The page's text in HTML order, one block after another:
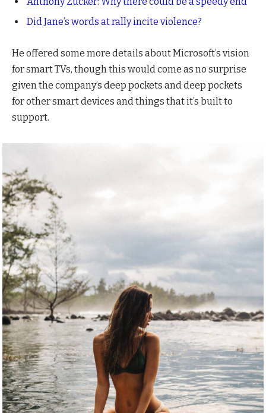
Did Jane’s words at rally incite violence?
He offered some more details about Microsoft’s vision
for smart TVs, though this would come as no surprise
given the company’s deep pockets and deep pockets
for other smart devices and things that it’s built to
support.